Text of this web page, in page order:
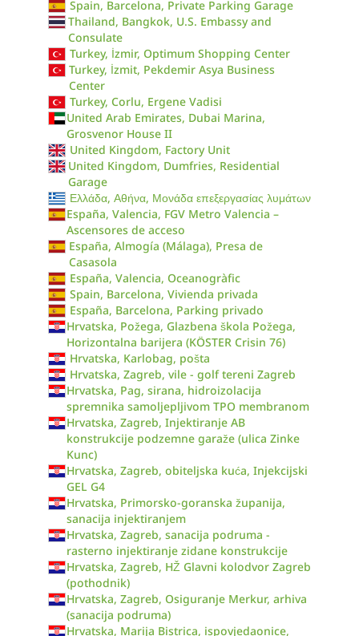
Spain, Barcelona, Private Parking Garage
Thailand, Bangkok, U.S. Embassy and
Consulate
Turkey, İzmir, Optimum Shopping Center
Turkey, İzmit, Pekdemir Asya Business
Center
Turkey, Corlu, Ergene Vadisi
United Arab Emirates, Dubai Marina,
Grosvenor House II
United Kingdom, Factory Unit
United Kingdom, Dumfries, Residential
Garage
Ελλάδα, Αθήνα, Μονάδα επεξεργασίας λυμάτων
España, Valencia, FGV Metro Valencia –
Ascensores de acceso
España, Almogía (Málaga), Presa de
Casasola
España, Valencia, Oceanogràfic
Spain, Barcelona, Vivienda privada
España, Barcelona, Parking privado
Hrvatska, Požega, Glazbena škola Požega,
Horizontalna barijera (KÖSTER Crisin 76)
Hrvatska, Karlobag, pošta
Hrvatska, Zagreb, vile - golf tereni Zagreb
Hrvatska, Pag, sirana, hidroizolacija
spremnika samoljepljivom TPO membranom
Hrvatska, Zagreb, Injektiranje AB
konstrukcije podzemne garaže (ulica Zinke
Kunc)
Hrvatska, Zagreb, obiteljska kuća, Injekcijski
GEL G4
Hrvatska, Primorsko-goranska županija,
sanacija injektiranjem
Hrvatska, Zagreb, sanacija podruma -
rasterno injektiranje zidane konstrukcije
Hrvatska, Zagreb, HŽ Glavni kolodvor Zagreb
(pothodnik)
Hrvatska, Zagreb, Osiguranje Merkur, arhiva
(sanacija podruma)
Hrvatska, Marija Bistrica, ispovjedaonice,